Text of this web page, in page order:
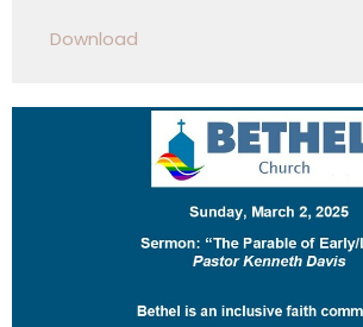
Download